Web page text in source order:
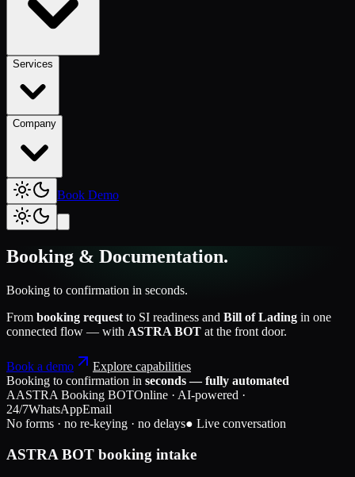
Services
Company
Book Demo
Booking & Documentation.
Booking to confirmation in seconds.
From booking request to SI readiness and Bill of Lading in one
connected flow — with ASTRA BOT at the front door.
Book a demo
Explore capabilities
Booking to confirmation in seconds — fully automated
AASTRA Booking BOTOnline · AI-powered ·
24/7WhatsAppEmail
No forms · no re-keying · no delays● Live conversation
ASTRA BOT booking intake